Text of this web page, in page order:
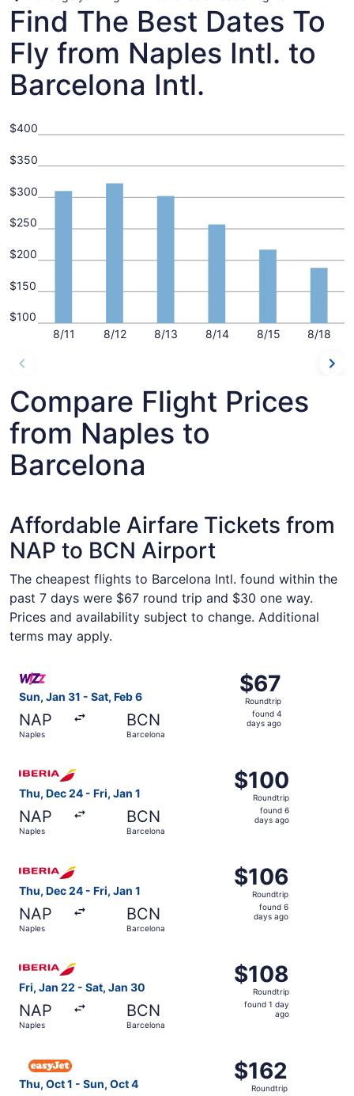
Find The Best Dates To
Fly from Naples Intl. to
Barcelona Intl.
8/11 8/12 8/13 8/14 8/15 8/18
$100
$150
$200
$250
$300
$350
$400
Compare Flight Prices
from Naples to
Barcelona
Affordable Airfare Tickets from
NAP to BCN Airport
The cheapest flights to Barcelona Intl. found within the
past 7 days were $67 round trip and $30 one way.
Prices and availability subject to change. Additional
terms may apply.
Sun, Jan 31 - Sat, Feb 6
NAP
Naples
BCN
Barcelona
$67
Roundtrip,
found
$67
Roundtrip
found 4
days ago
Select Wizz Air Malta flight, departing Sun, Jan 31
Thu, Dec 24 - Fri, Jan 1
NAP
Naples
BCN
Barcelona
$100
Roundtrip,
found
$100
Roundtrip
found 6
days ago
Select Iberia flight, departing Thu, Dec 24 from Naples
Thu, Dec 24 - Fri, Jan 1
NAP
Naples
BCN
Barcelona
$106
Roundtrip,
found
$106
Roundtrip
found 6
days ago
Fri, Jan 22 - Sat, Jan 30
NAP
Naples
BCN
Barcelona
$108
Roundtrip,
found
$108
Roundtrip
found 1 day
ago
Thu, Oct 1 - Sun, Oct 4
$162
Roundtrip,
$162
Roundtrip